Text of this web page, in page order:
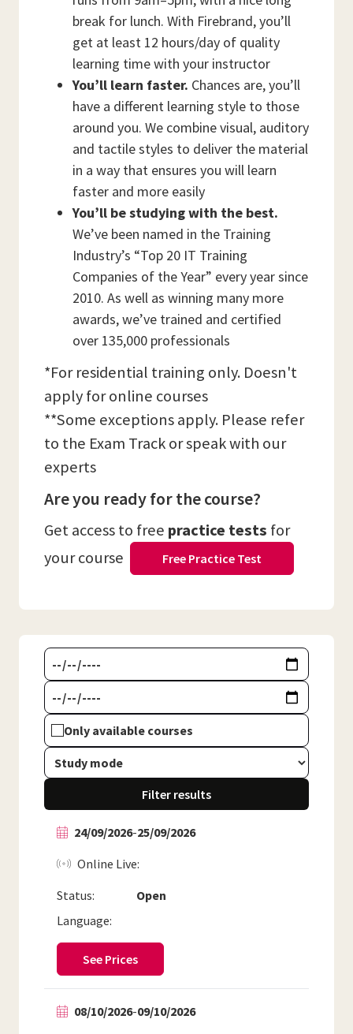
break for lunch. With Firebrand, you’ll
get at least 12 hours/day of quality
learning time with your instructor
You’ll learn faster. Chances are, you’ll
have a different learning style to those
around you. We combine visual, auditory
and tactile styles to deliver the material
in a way that ensures you will learn
faster and more easily
You’ll be studying with the best.
We’ve been named in the Training
Industry’s “Top 20 IT Training
Companies of the Year” every year since
2010. As well as winning many more
awards, we’ve trained and certified
over 135,000 professionals
*For residential training only. Doesn't
apply for online courses
**Some exceptions apply. Please refer
to the Exam Track or speak with our
experts
Are you ready for the course?
Get access to free practice tests for
your course
Free Practice Test
Only available courses
Filter results
24/09/2026-25/09/2026
Status: Open
Online Live
Language:
See Prices
08/10/2026-09/10/2026